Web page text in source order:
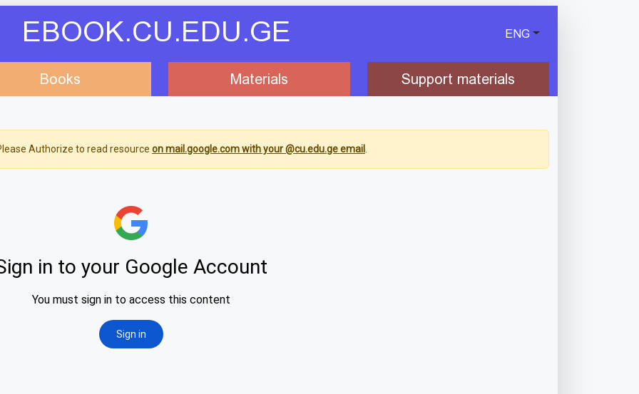
EBOOK.CU.EDU.GE ENG
Books Materials Support materials
Authorize to read resource on mail.google.com with your @cu.edu.ge email